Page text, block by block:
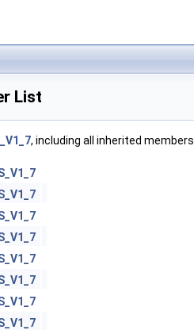
List
, including all inherited members.